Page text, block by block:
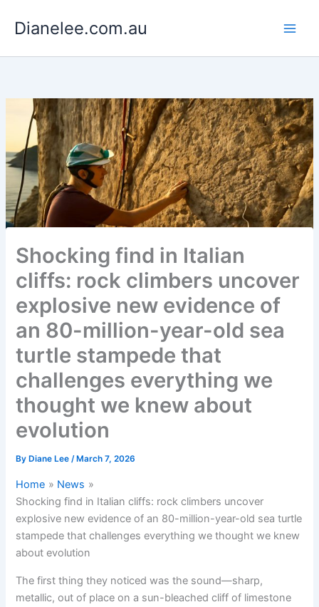
Dianelee.com.au
Shocking find in Italian
cliffs: rock climbers uncover
explosive new evidence of
an 80-million-year-old sea
turtle stampede that
challenges everything we
thought we knew about
evolution
By Diane Lee/ March 7, 2026
Home
News
Shocking find in Italian cliffs: rock climbers uncover
explosive new evidence of an 80-million-year-old sea turtle
stampede that challenges everything we thought we knew
about evolution
The first thing they noticed was the sound—sharp,
metallic, out of place on a sun-bleached cliff of limestone